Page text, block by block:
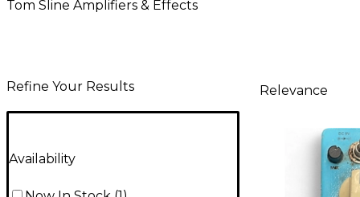
Tom Sline Amplifiers & Effects
Refine Your Results
Availability
Relevance